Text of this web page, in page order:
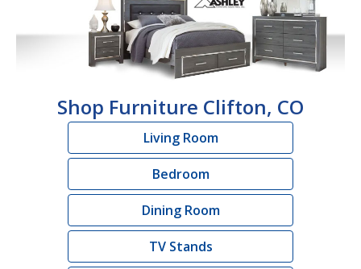
Shop Furniture Clifton, CO
Living Room
Bedroom
Dining Room
TV Stands